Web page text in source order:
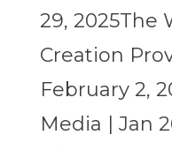
29, 2025The
Creation
February 2,
Media | Jan